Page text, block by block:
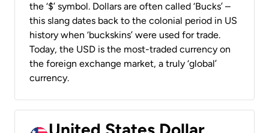
the ‘$’ symbol. Dollars are often called ‘Bucks’ –
this slang dates back to the colonial period in US
history when ‘buckskins’ were used for trade.
Today, the USD is the most-traded currency on
the foreign exchange market, a truly ‘global’
currency.